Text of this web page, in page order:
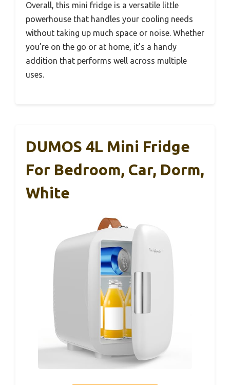
Overall, this mini fridge is a versatile little
powerhouse that handles your cooling needs
without taking up much space or noise. Whether
you’re on the go or at home, it’s a handy
addition that performs well across multiple
uses.
DUMOS 4L Mini Fridge
For Bedroom, Car, Dorm,
White